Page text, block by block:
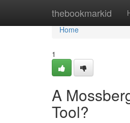
thebookmarkid
Home
Home
1
A
Tool?